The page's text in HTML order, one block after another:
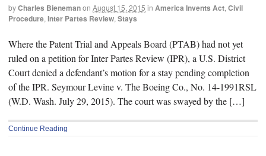
byCharles Bienemanon August 15, 2015 in America Invents Act, Civil
Procedure, Inter Partes Review, Stays
Where the Patent Trial and Appeals Board (PTAB) had not yet
ruled on a petition for Inter Partes Review (IPR), a U.S. District
Court denied a defendant’s motion for a stay pending completion
of the IPR. Seymour Levine v. The Boeing Co., No. 14-1991RSL
(W.D. Wash. July 29, 2015). The court was swayed by the […]
Continue Reading